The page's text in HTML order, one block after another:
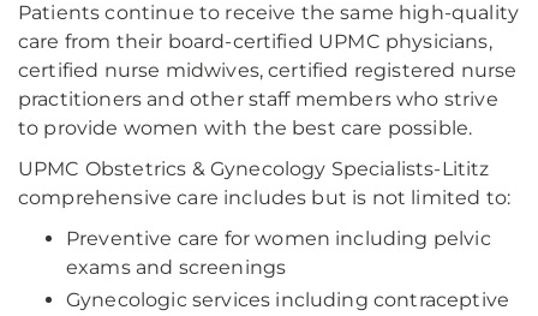
Patients continue to receive the same high-quality
care from their board-certified UPMC physicians,
certified nurse midwives, certified registered nurse
practitioners and other staff members who strive
to provide women with the best care possible.
UPMC Obstetrics & Gynecology Specialists-Lititz
comprehensive care includes but is not limited to:
Preventive care for women including pelvic
exams and screenings
Gynecologic services including contraceptive